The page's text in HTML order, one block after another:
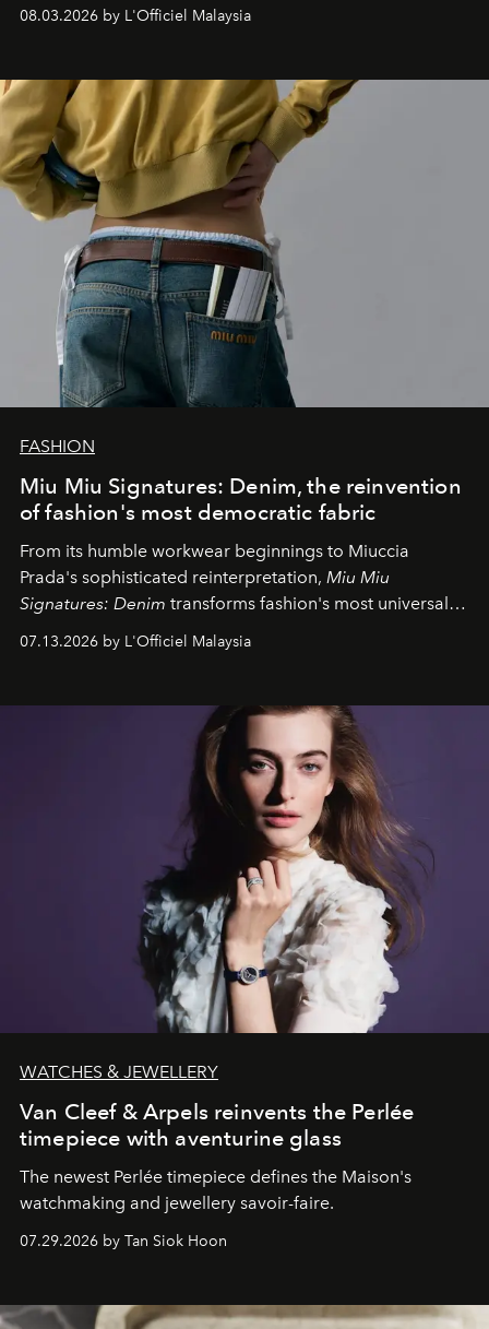
08.03.2026 by L'Officiel Malaysia
FASHION
Miu Miu Signatures: Denim, the reinvention
of fashion's most democratic fabric
From its humble workwear beginnings to Miuccia
Prada's sophisticated reinterpretation, Miu Miu
Signatures: Denim transforms fashion's most universal
fabric into a study of craftsmanship, individuality and
effortless modern dressing.
07.13.2026 by L'Officiel Malaysia
WATCHES & JEWELLERY
Van Cleef & Arpels reinvents the Perlée
timepiece with aventurine glass
The newest Perlée timepiece defines the Maison's
watchmaking and jewellery savoir-faire.
07.29.2026 by Tan Siok Hoon